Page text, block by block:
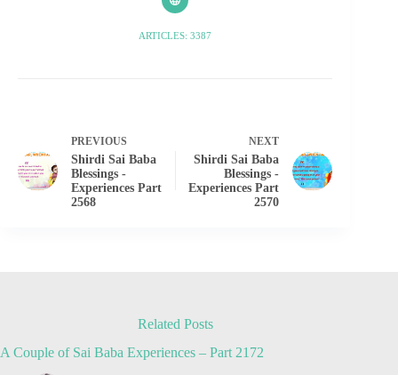
ARTICLES: 3387
PREVIOUS
Shirdi Sai Baba
Blessings -
Experiences Part
2568
NEXT
Shirdi Sai Baba
Blessings -
Experiences Part
2570
Related Posts
A Couple of Sai Baba Experiences – Part 2172